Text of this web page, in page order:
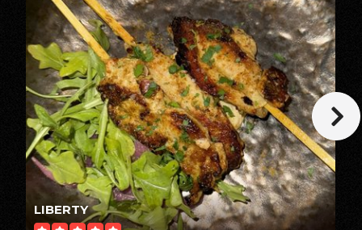
Summit Christian School
239-482-7007
Private KG-8
WEBSITE
Maimonides Hebrew Day School
239-910-0293
Private PK-8
LIBERTY